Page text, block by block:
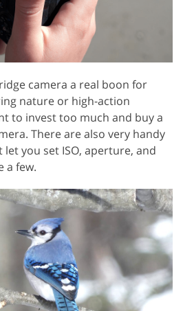
camera a real boon for
nature or high-action
to invest too much and buy a
There are also very handy
let you set ISO, aperture, and
a few.